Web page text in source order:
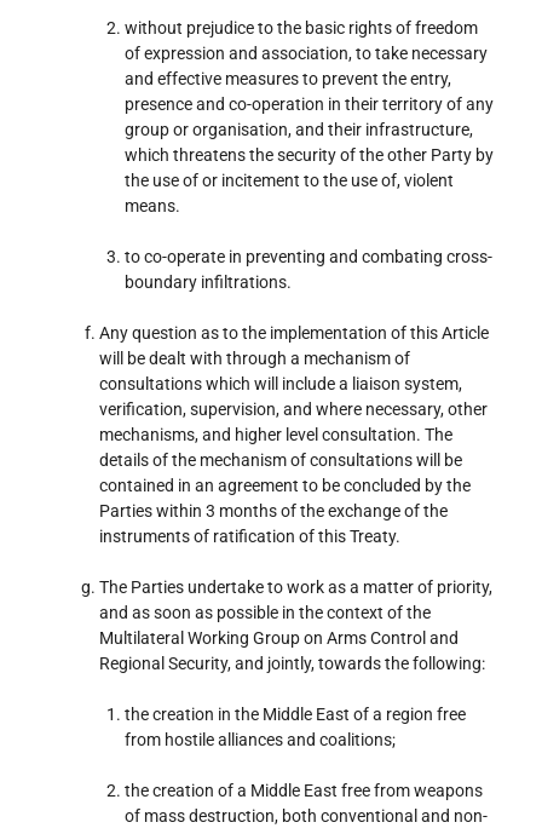
without prejudice to the basic rights of freedom
of expression and association, to take necessary
and effective measures to prevent the entry,
presence and co-operation in their territory of any
group or organisation, and their infrastructure,
which threatens the security of the other Party by
the use of or incitement to the use of, violent
means.
to co-operate in preventing and combating cross-
boundary infiltrations.
Any question as to the implementation of this Article
will be dealt with through a mechanism of
consultations which will include a liaison system,
verification, supervision, and where necessary, other
mechanisms, and higher level consultation. The
details of the mechanism of consultations will be
contained in an agreement to be concluded by the
Parties within 3 months of the exchange of the
instruments of ratification of this Treaty.
The Parties undertake to work as a matter of priority,
and as soon as possible in the context of the
Multilateral Working Group on Arms Control and
Regional Security, and jointly, towards the following:
the creation in the Middle East of a region free
from hostile alliances and coalitions;
the creation of a Middle East free from weapons
of mass destruction, both conventional and non-